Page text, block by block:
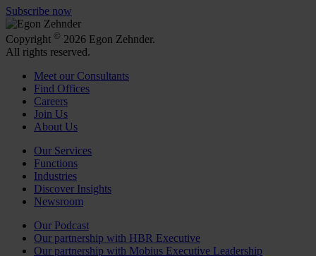
Subscribe now
Copyright © 2026 Egon Zehnder.
All rights reserved.
Meet our Consultants
Find Offices
Careers
Join Us
About Us
Our Services
Functions
Industries
Discover Insights
Newsroom
Our Podcast
Our partnership with HBR Executive
Our partnership with Mobius Executive Leadership